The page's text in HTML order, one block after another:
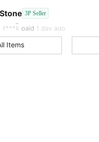
3P Seller
136Items
f***k paid 1 day ago
Items